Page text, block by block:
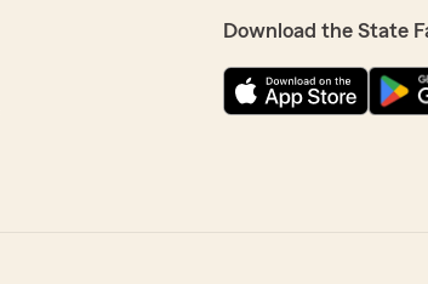
Download the State